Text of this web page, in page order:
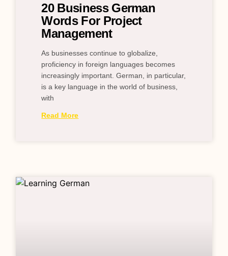
20 Business German
Words For Project
Management
As businesses continue to globalize,
proficiency in foreign languages becomes
increasingly important. German, in particular,
is a key language in the world of business,
with
Read More